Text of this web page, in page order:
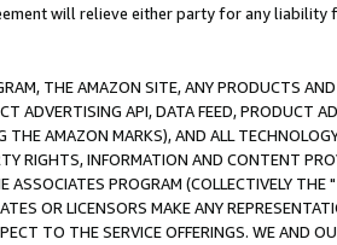
will relieve either party for any liability
THE AMAZON SITE, ANY PRODUCTS
ADVERTISING API, DATA FEED, PRODUCT
THE AMAZON MARKS), AND ALL
RIGHTS, INFORMATION AND CONTENT
ASSOCIATES PROGRAM (COLLECTIVELY THE "
OR LICENSORS MAKE ANY
TO THE SERVICE OFFERINGS. WE AND